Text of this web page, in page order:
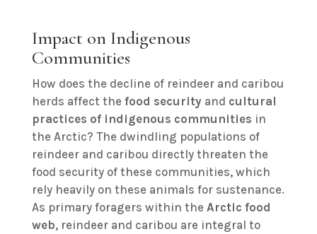
Impact on Indigenous
Communities
How does the decline of reindeer and caribou
herds affect the food securityand cultural
practices of indigenous communities in
the Arctic? The dwindling populations of
reindeer and caribou directly threaten the
food security of these communities, which
rely heavily on these animals for sustenance.
As primary foragers within the Arctic food
web, reindeer and caribou are integral to